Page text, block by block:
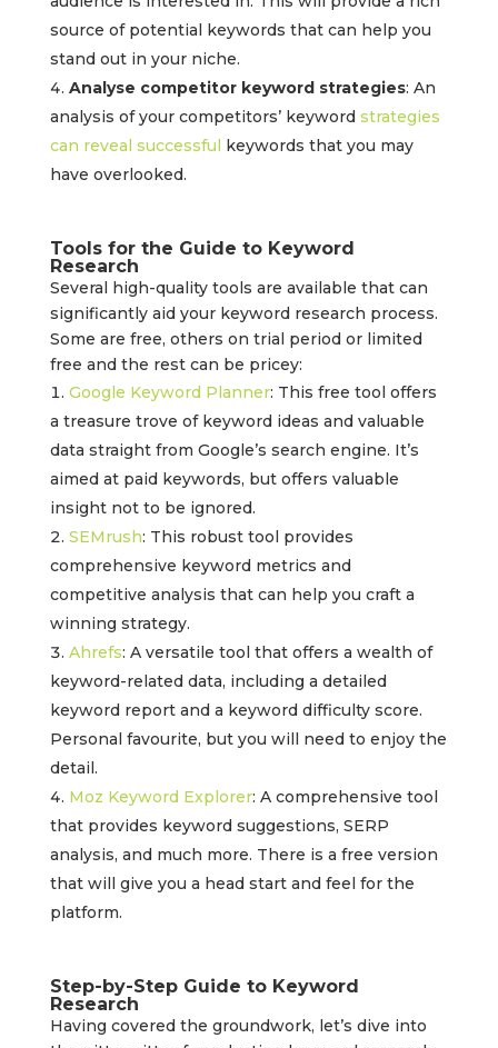
source of potential keywords that can help you
stand out in your niche.
Analyse competitor keyword strategies: An
analysis of your competitors’ keyword strategies
can reveal successful keywords that you may
have overlooked.
Tools for the Guide to Keyword
Research
Several high-quality tools are available that can
significantly aid your keyword research process.
Some are free, others on trial period or limited
free and the rest can be pricey:
Google Keyword Planner: This free tool offers
a treasure trove of keyword ideas and valuable
data straight from Google’s search engine. It’s
aimed at paid keywords, but offers valuable
insight not to be ignored.
SEMrush: This robust tool provides
comprehensive keyword metrics and
competitive analysis that can help you craft a
winning strategy.
Ahrefs: A versatile tool that offers a wealth of
keyword-related data, including a detailed
keyword report and a keyword difficulty score.
Personal favourite, but you will need to enjoy the
detail.
Moz Keyword Explorer: A comprehensive tool
that provides keyword suggestions, SERP
analysis, and much more. There is a free version
that will give you a head start and feel for the
platform.
Step-by-Step Guide to Keyword
Research
Having covered the groundwork, let’s dive into